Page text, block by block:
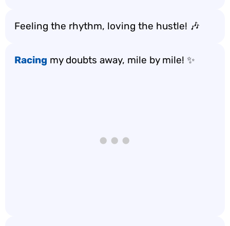
Feeling the rhythm, loving the hustle! 🎶
Racing my doubts away, mile by mile! ✨